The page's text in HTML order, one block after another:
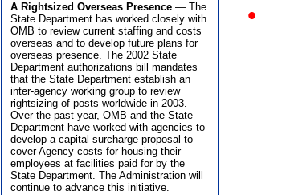
A Rightsized Overseas Presence — The
State Department has worked closely with
OMB to review current staffing and costs
overseas and to develop future plans for
overseas presence. The 2002 State
Department authorizations bill mandates
that the State Department establish an
inter-agency working group to review
rightsizing of posts worldwide in 2003.
Over the past year, OMB and the State
Department have worked with agencies to
develop a capital surcharge proposal to
cover Agency costs for housing their
employees at facilities paid for by the
State Department. The Administration will
continue to advance this initiative.
•